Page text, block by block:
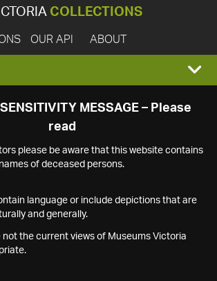
COLLECTIONS
OUR API ABOUT
MESSAGE – Please
read
please be aware that this website contains
of deceased persons.
language or include depictions that are
and generally.
not the current views of Museums Victoria